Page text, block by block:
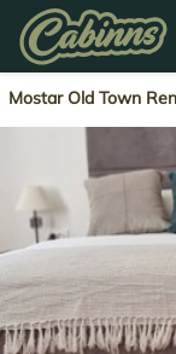
Mostar Old Town